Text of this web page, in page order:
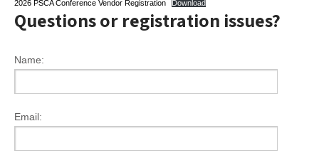
2026 PSCA Conference Vendor Registration Download
Questions or registration issues?
Name:
Email: